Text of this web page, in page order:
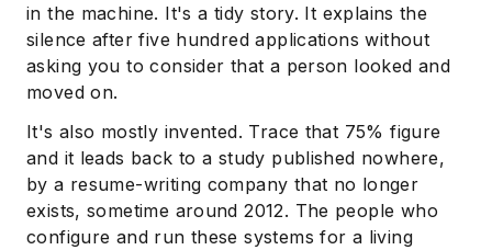
in the machine. It's a tidy story. It explains the
silence after five hundred applications without
asking you to consider that a person looked and
moved on.
It's also mostly invented. Trace that 75% figure
and it leads back to a study published nowhere,
by a resume-writing company that no longer
exists, sometime around 2012. The people who
configure and run these systems for a living